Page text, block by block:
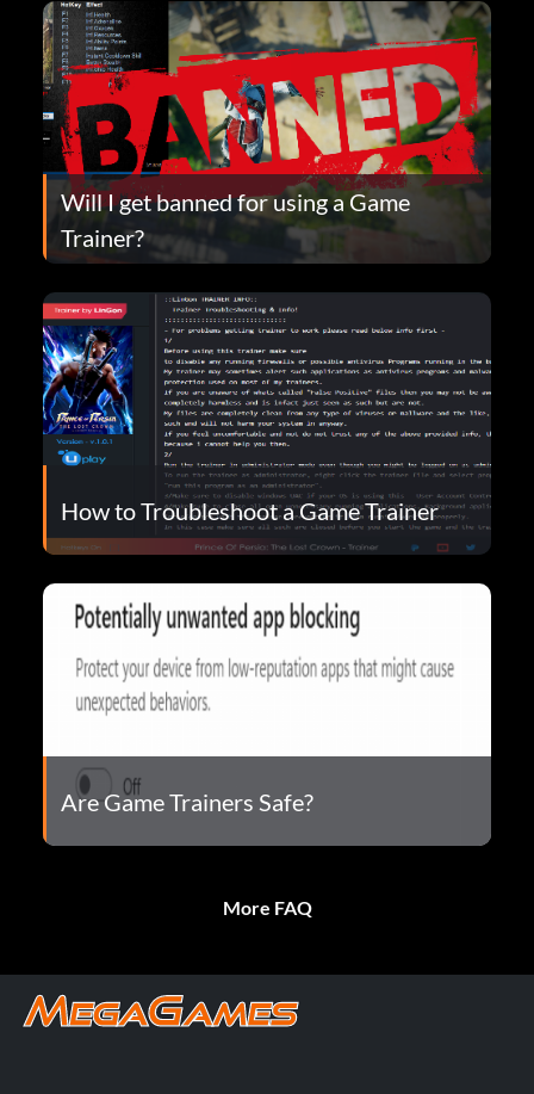
Will I get banned for using a Game
Trainer?
How to Troubleshoot a Game Trainer
Are Game Trainers Safe?
More FAQ